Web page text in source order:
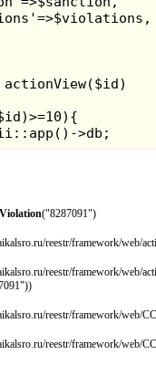
("8287091")
reestr/framework/web/
reestr/framework/web/
reestr/framework/web/
reestr/framework/web/